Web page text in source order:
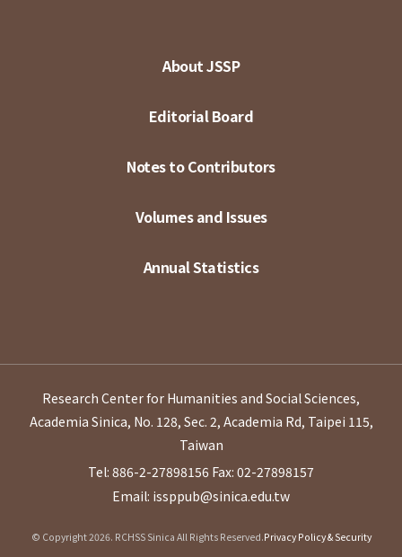
About JSSP
Editorial Board
Notes to Contributors
Volumes and Issues
Annual Statistics
Research Center for Humanities and Social Sciences,
Academia Sinica, No. 128, Sec. 2, Academia Rd, Taipei 115,
Taiwan
Tel: 886-2-27898156 Fax: 02-27898157
Email: issppub@sinica.edu.tw
© Copyright 2026. RCHSS Sinica All Rights Reserved.Privacy Policy & Security